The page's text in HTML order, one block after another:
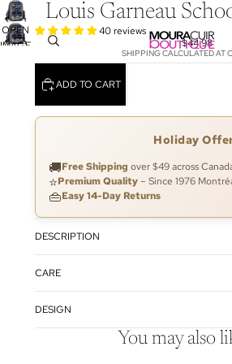
OPEN
IMAGE
Louis Garneau
40 reviews
$44.98
SHIPPING CALCULATED AT
ADD TO CART
Holiday
🚚Free Shipping over $49 across
⭐Premium Quality– Since 1976
👜Easy 14-Day Returns
DESCRIPTION
CARE
DESIGN
You may also